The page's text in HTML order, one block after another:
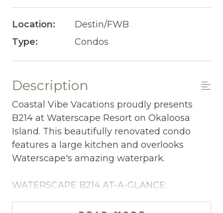
Location:
Destin/FWB
Type:
Condos
Description
Coastal Vibe Vacations proudly presents
B214 at Waterscape Resort on Okaloosa
Island. This beautifully renovated condo
features a large kitchen and overlooks
Waterscape's amazing waterpark.
WATERSCAPE B214 AT-A-GLANCE: